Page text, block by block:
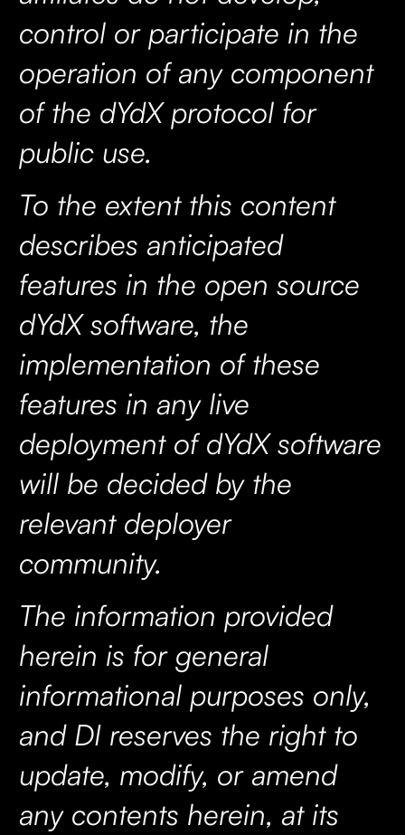
control or participate in the
operation of any component
of the dYdX protocol for
public use.
To the extent this content
describes anticipated
features in the open source
dYdX software, the
implementation of these
features in any live
deployment of dYdX software
will be decided by the
relevant deployer
community.
The information provided
herein is for general
informational purposes only,
and DI reserves the right to
update, modify, or amend
any contents herein, at its